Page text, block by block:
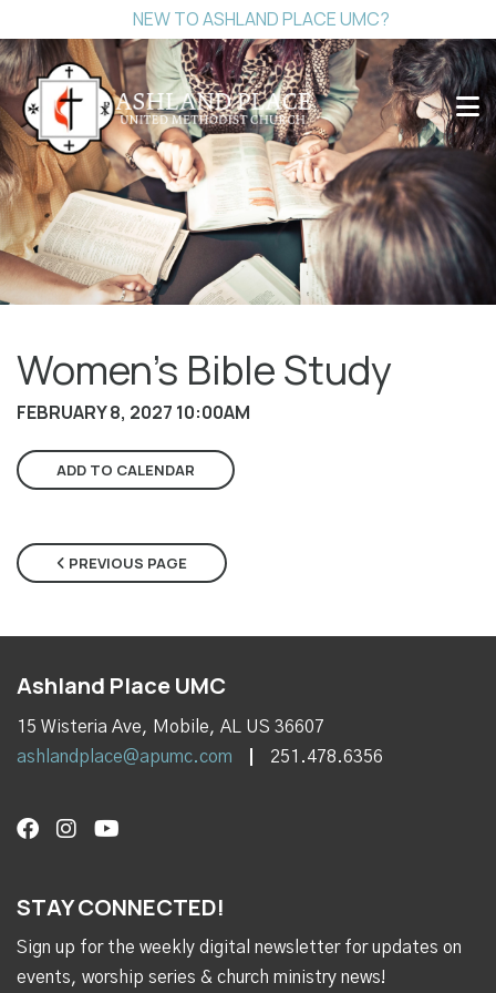
NEW TO ASHLAND PLACE UMC?
Women's Bible Study
FEBRUARY 8, 2027 10:00AM
ADD TO CALENDAR
PREVIOUS PAGE
Ashland Place UMC
15 Wisteria Ave, Mobile, AL US 36607
ashlandplace@apumc.com
251.478.6356
STAY CONNECTED!
Sign up for the weekly digital newsletter for updates on
events, worship series & church ministry news!